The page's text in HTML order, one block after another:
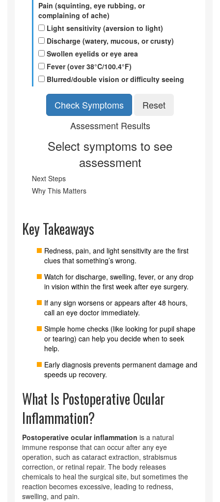
Pain (squinting, eye rubbing, or
complaining of ache)
Light sensitivity (aversion to light)
Discharge (watery, mucous, or crusty)
Swollen eyelids or eye area
Fever (over 38°C/100.4°F)
Blurred/double vision or difficulty seeing
Check Symptoms
Reset
Assessment Results
Select symptoms to see
assessment
Next Steps
Why This Matters
Key Takeaways
Redness, pain, and light sensitivity are the first
clues that something’s wrong.
Watch for discharge, swelling, fever, or any drop
in vision within the first week after eye surgery.
If any sign worsens or appears after 48 hours,
call an eye doctor immediately.
Simple home checks (like looking for pupil shape
or tearing) can help you decide when to seek
help.
Early diagnosis prevents permanent damage and
speeds up recovery.
What Is Postoperative Ocular
Inflammation?
Postoperative ocular inflammation is a natural
immune response that can occur after any eye
operation, such as cataract extraction, strabismus
correction, or retinal repair. The body releases
chemicals to heal the surgical site, but sometimes the
reaction becomes excessive, leading to redness,
swelling, and pain.